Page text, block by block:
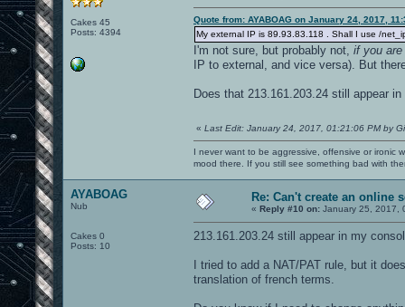
Cakes 45
Posts: 4394
Quote from: AYABOAG on January 24, 2017,
My external IP is 89.93.83.118 . Shall I use /
I'm not sure, but probably not, if you are
IP to external, and vice versa). But
Does that 213.161.203.24 still appear
« Last Edit: January 24, 2017, 01:21:06 PM by
I never want to be aggressive, offensive or ironic
mood there. If you still see something bad with
AYABOAG
Nub
Cakes 0
Posts: 10
Re: Can't create an online
« Reply #10 on: January 25, 2017,
213.161.203.24 still appear in my
I tried to add a NAT/PAT rule, but it
translation of french terms.